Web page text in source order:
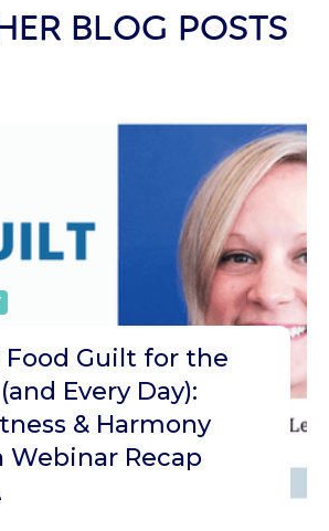
BLOG POSTS
Guilt for the
Every Day):
& Harmony
Recap